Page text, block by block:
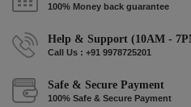
100% Money back guarantee
Help & Support (10AM -
Call Us : +91 9978725201
Safe & Secure Payment
100% Safe & Secure Payment